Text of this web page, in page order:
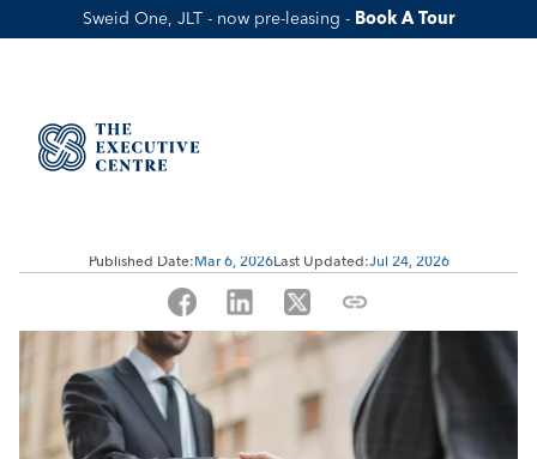
Sweid One, JLT - now pre-leasing - Book A Tour
What Is UAE Partner Visa?
Published Date:Mar 6, 2026Last Updated:Jul 24, 2026